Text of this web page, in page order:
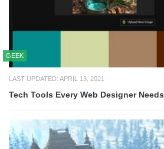
GEEK
LAST UPDATED: APRIL 13, 2021
Tech Tools Every Web Designer Needs